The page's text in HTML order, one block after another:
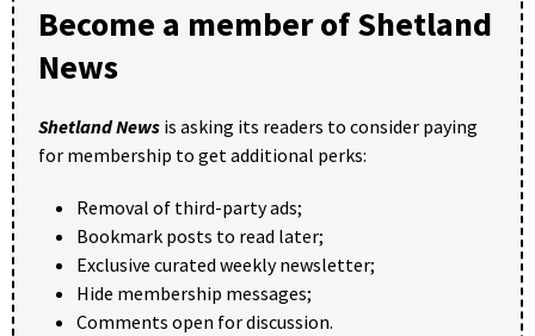
Become a member of Shetland
News
Shetland News is asking its readers to consider paying
for membership to get additional perks:
Removal of third-party ads;
Bookmark posts to read later;
Exclusive curated weekly newsletter;
Hide membership messages;
Comments open for discussion.